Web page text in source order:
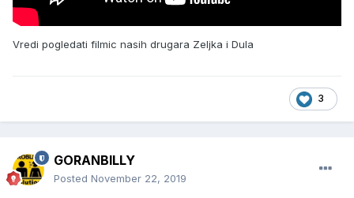
Vredi pogledati filmic nasih drugara Zeljka i Dula
3
GORANBILLY
Posted November 22, 2019